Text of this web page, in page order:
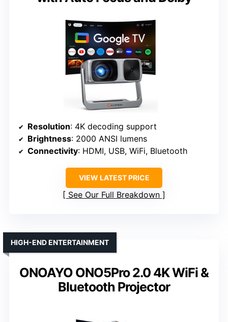
Resolution: 4K decoding support
Brightness: 2000 ANSI lumens
Connectivity: HDMI, USB, WiFi, Bluetooth
VIEW LATEST PRICE
See Our Full Breakdown
ONOAYO ONO5Pro 2.0 4K WiFi &
Bluetooth Projector
HIGH-END ENTERTAINMENT